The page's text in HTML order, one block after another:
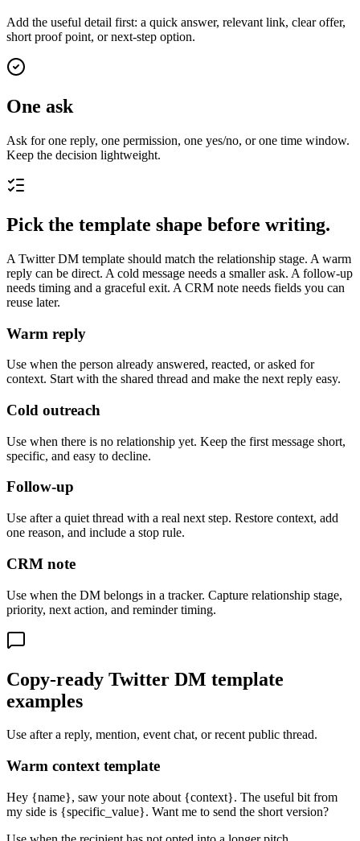
Add the useful detail first: a quick answer, relevant link, clear offer,
short proof point, or next-step option.
One ask
Ask for one reply, one permission, one yes/no, or one time window.
Keep the decision lightweight.
Pick the template shape before writing.
A Twitter DM template should match the relationship stage. A warm
reply can be direct. A cold message needs a smaller ask. A follow-up
needs timing and a graceful exit. A CRM note needs fields you can
reuse later.
Warm reply
Use when the person already answered, reacted, or asked for
context. Start with the shared thread and make the next reply easy.
Cold outreach
Use when there is no relationship yet. Keep the first message short,
specific, and easy to decline.
Follow-up
Use after a quiet thread with a real next step. Restore context, add
one reason, and include a stop rule.
CRM note
Use when the DM belongs in a tracker. Capture relationship stage,
priority, next action, and reminder timing.
Copy-ready Twitter DM template
examples
Use after a reply, mention, event chat, or recent public thread.
Warm context template
Hey {name}, saw your note about {context}. The useful bit from
my side is {specific_value}. Want me to send the short version?